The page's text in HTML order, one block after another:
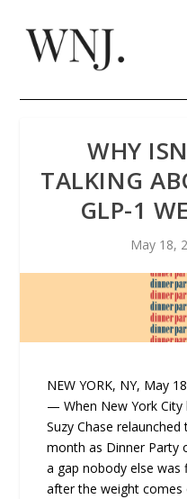
WHY
TALKING
GLP-1
May 18,
NEW YORK, NY, May
— When New York
Suzy Chase relaunched
month as Dinner Party
a gap nobody else was
after the weight comes